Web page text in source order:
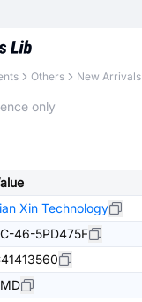
Others New Arrivals
only
Xin Technology
46-5PD475F